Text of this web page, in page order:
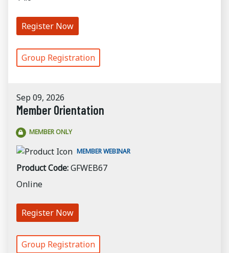
Register Now
Group Registration
Sep 09, 2026
Member Orientation
MEMBER ONLY
MEMBER WEBINAR
Product Code:GFWEB67
Online
Register Now
Group Registration